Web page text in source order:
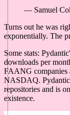
— Samuel
Turns out he was
exponentially. The
Some stats:
downloads per
FAANG companies
NASDAQ.
repositories and is
existence.